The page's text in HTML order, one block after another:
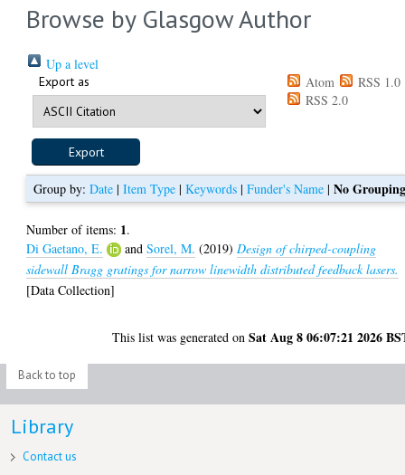
Browse by Glasgow Author
Up a level
Export as Atom
RSS 1.0
RSS 2.0
Group by:Date |Item Type |Keywords |Funder's Name |No
Number of items: 1.
Di Gaetano, E.
andSorel, M. (2019) Design of chirped-coupling
sidewall Bragg gratings for narrow linewidth distributed feedback lasers.
[Data Collection]
This list was generated onSat Aug 8 06:07:21 2026
Back to top
Library
Contact us